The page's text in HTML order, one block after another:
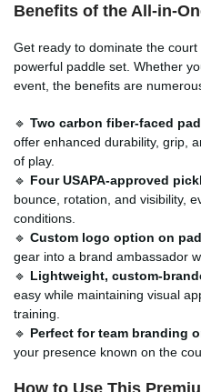
Benefits of the All-in-
Get ready to dominate the
powerful paddle set. Whether
event, the benefits are
🔹 Two carbon fiber-faced
offer enhanced durability, grip,
of play.
🔹 Four USAPA-approved
bounce, rotation, and visibility,
conditions.
🔹 Custom logo option on
gear into a brand ambassador
🔹 Lightweight, custom-
easy while maintaining visual
training.
🔹 Perfect for team branding
your presence known on the
How to Use This